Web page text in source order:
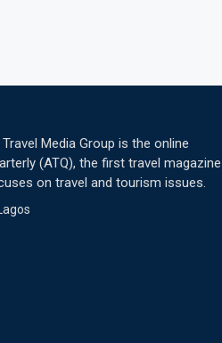
Media Group is the online
(ATQ), the first travel magazine
on travel and tourism issues.